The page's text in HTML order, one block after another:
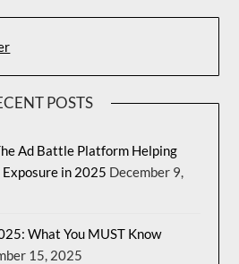
POSTS
Ad Battle Platform Helping
in 2025 December 9,
What You MUST Know
15, 2025